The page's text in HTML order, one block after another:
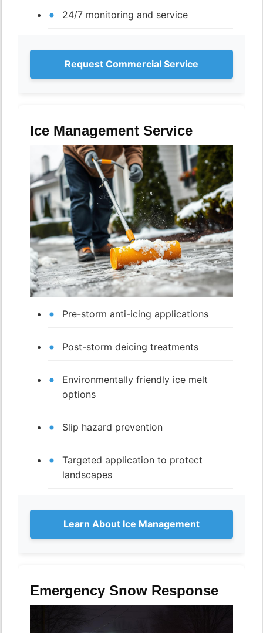
24/7 monitoring and service
Request Commercial Service
Ice Management Service
Pre-storm anti-icing applications
Post-storm deicing treatments
Environmentally friendly ice melt
options
Slip hazard prevention
Targeted application to protect
landscapes
Learn About Ice Management
Emergency Snow Response